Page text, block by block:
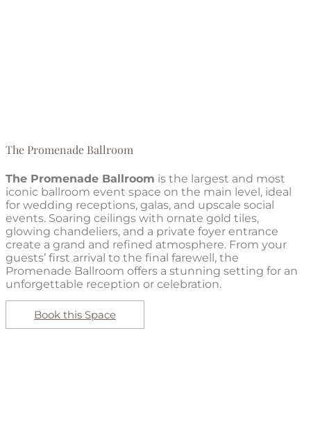
The Promenade Ballroom
The Promenade Ballroom is the largest and most
iconic ballroom event space on the main level, ideal
for wedding receptions, galas, and upscale social
events. Soaring ceilings with ornate gold tiles,
glowing chandeliers, and a private foyer entrance
create a grand and refined atmosphere. From your
guests’ first arrival to the final farewell, the
Promenade Ballroom offers a stunning setting for an
unforgettable reception or celebration.
Book this Space